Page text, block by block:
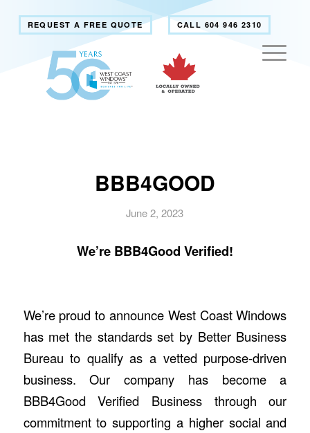
REQUEST A FREE QUOTE CALL 604 946 2310
BBB4GOOD
June 2, 2023
We’re BBB4Good Verified!
We’re proud to announce West Coast Windows
has met the standards set by Better Business
Bureau to qualify as a vetted purpose-driven
business. Our company has become a
BBB4Good Verified Business through our
commitment to supporting a higher social and